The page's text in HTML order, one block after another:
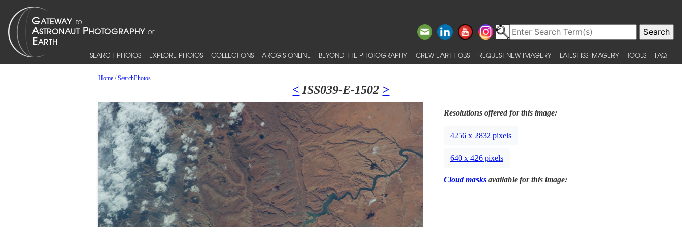
SEARCH PHOTOS EXPLORE PHOTOS COLLECTIONS ARCGIS ONLINE BEYOND THE PHOTOGRAPHY CREW EARTH OBS REQUEST NEW IMAGERY LATEST ISS IMAGERY TOOLS FAQ
Home/SearchPhotos
< ISS039-E-1502 >
Resolutions offered for this image:
4256 x 2832 pixels
640 x 426 pixels
Cloud masksavailable for this image: